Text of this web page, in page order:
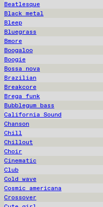
Beatlesque
Black metal
Bleep
Bluegrass
Bmore
Boogaloo
Boogie
Bossa nova
Brazilian
Breakcore
Brega funk
Bubblegum bass
California Sound
Chanson
Chill
Chillout
Choir
Cinematic
Club
Cold wave
Cosmic americana
Crossover